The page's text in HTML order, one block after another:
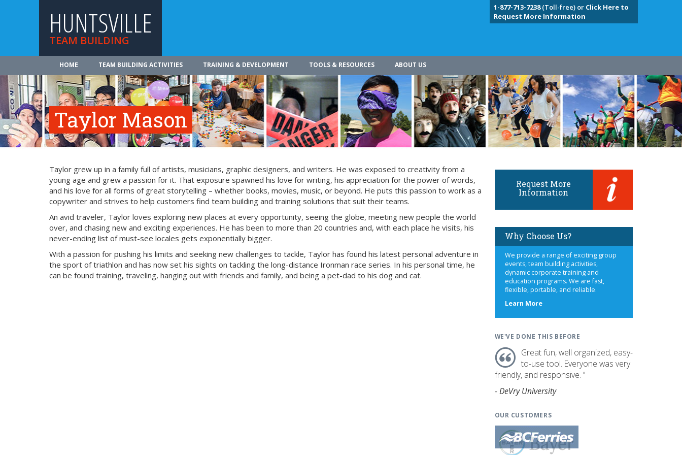
HUNTSVILLE
TEAM BUILDING
1-877-713-7238(Toll-free) or Click Here to
Request More Information
HOME TEAM BUILDING ACTIVITIES TRAINING & DEVELOPMENT TOOLS & RESOURCES ABOUT US
Taylor Mason
Taylor grew up in a family full of artists, musicians, graphic designers, and writers. He was exposed to creativity from a
young age and grew a passion for it. That exposure spawned his love for writing, his appreciation for the power of words,
and his love for all forms of great storytelling – whether books, movies, music, or beyond. He puts this passion to work as a
copywriter and strives to help customers find team building and training solutions that suit their teams.
An avid traveler, Taylor loves exploring new places at every opportunity, seeing the globe, meeting new people the world
over, and chasing new and exciting experiences. He has been to more than 20 countries and, with each place he visits, his
never-ending list of must-see locales gets exponentially bigger.
With a passion for pushing his limits and seeking new challenges to tackle, Taylor has found his latest personal adventure in
the sport of triathlon and has now set his sights on tackling the long-distance Ironman race series. In his personal time, he
can be found training, traveling, hanging out with friends and family, and being a pet-dad to his dog and cat.
Request More
Information
Why Choose Us?
We provide a range of exciting group
events, team building activities,
dynamic corporate training and
education programs. We are fast,
flexible, portable, and reliable.
Learn Moreabout
WE'VE DONE THIS BEFORE
Great fun, well organized, easy-
to-use tool. Everyone was very
friendly, and responsive. "
- DeVry University
OUR CUSTOMERS